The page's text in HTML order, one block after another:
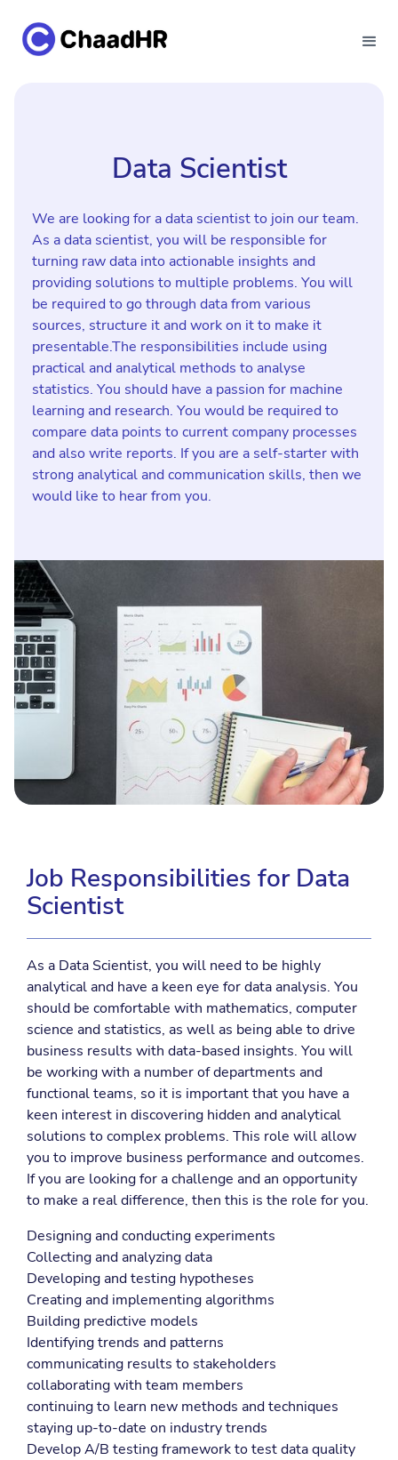
Data Scientist
We are looking for a data scientist to join our team.
As a data scientist, you will be responsible for
turning raw data into actionable insights and
providing solutions to multiple problems. You will
be required to go through data from various
sources, structure it and work on it to make it
presentable.The responsibilities include using
practical and analytical methods to analyse
statistics. You should have a passion for machine
learning and research. You would be required to
compare data points to current company processes
and also write reports. If you are a self-starter with
strong analytical and communication skills, then we
would like to hear from you.
Job Responsibilities for Data
Scientist
As a Data Scientist, you will need to be highly
analytical and have a keen eye for data analysis. You
should be comfortable with mathematics, computer
science and statistics, as well as being able to drive
business results with data-based insights. You will
be working with a number of departments and
functional teams, so it is important that you have a
keen interest in discovering hidden and analytical
solutions to complex problems. This role will allow
you to improve business performance and outcomes.
If you are looking for a challenge and an opportunity
to make a real difference, then this is the role for you.
Designing and conducting experiments
Collecting and analyzing data
Developing and testing hypotheses
Creating and implementing algorithms
Building predictive models
Identifying trends and patterns
communicating results to stakeholders
collaborating with team members
continuing to learn new methods and techniques
staying up-to-date on industry trends
Develop A/B testing framework to test data quality